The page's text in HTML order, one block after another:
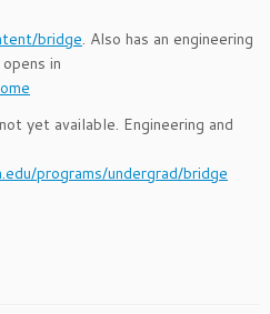
bridge. Also has an engineering
in
yet available. Engineering and
programs/undergrad/bridge